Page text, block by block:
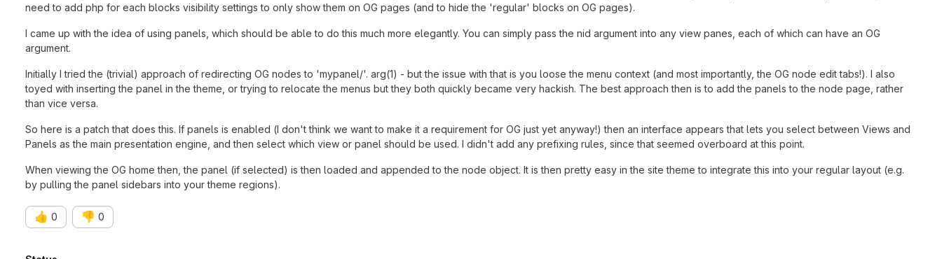
need to add php for each blocks visibility settings to only show them on OG pages (and to hide the 'regular' blocks on OG pages).
I came up with the idea of using panels, which should be able to do this much more elegantly. You can simply pass the nid argument into any view panes, each of which can have an OG
argument.
Initially I tried the (trivial) approach of redirecting OG nodes to 'mypanel/'. arg(1) - but the issue with that is you loose the menu context (and most importantly, the OG node edit tabs!). I also
toyed with inserting the panel in the theme, or trying to relocate the menus but they both quickly became very hackish. The best approach then is to add the panels to the node page, rather
than vice versa.
So here is a patch that does this. If panels is enabled (I don't think we want to make it a requirement for OG just yet anyway!) then an interface appears that lets you select between Views and
Panels as the main presentation engine, and then select which view or panel should be used. I didn't add any prefixing rules, since that seemed overboard at this point.
When viewing the OG home then, the panel (if selected) is then loaded and appended to the node object. It is then pretty easy in the site theme to integrate this into your regular layout (e.g.
by pulling the panel sidebars into your theme regions).
👍 0 👎 0